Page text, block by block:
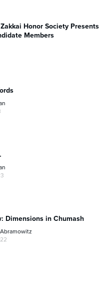
Zakkai Honor Society Presents
Members
Dimensions in Chumash